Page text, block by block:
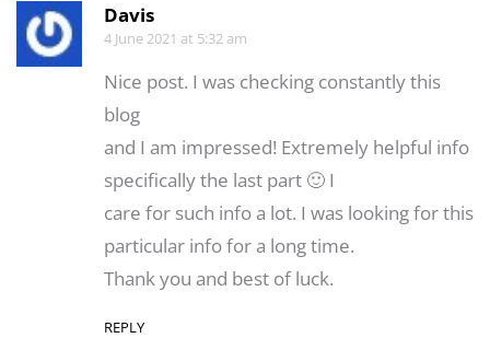
Davis
4 June 2021 at 5:32 am
Nice post. I was checking constantly this
blog
and I am impressed! Extremely helpful info
specifically the last part 🙂 I
care for such info a lot. I was looking for this
particular info for a long time.
Thank you and best of luck.
REPLY